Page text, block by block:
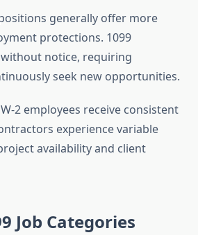
generally offer more
protections. 1099
notice, requiring
seek new opportunities.
W-2 employees receive consistent
experience variable
availability and client
Job Categories